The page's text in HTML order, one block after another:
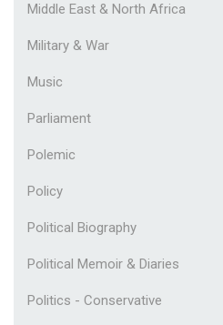
Middle East & North Africa
Military & War
Music
Parliament
Polemic
Policy
Political Biography
Political Memoir & Diaries
Politics - Conservative